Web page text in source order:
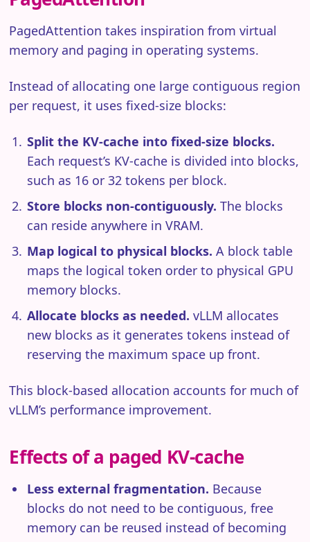
PagedAttention takes inspiration from virtual
memory and paging in operating systems.
Instead of allocating one large contiguous region
per request, it uses fixed-size blocks:
Split the KV-cache into fixed-size blocks.
Each request’s KV-cache is divided into blocks,
such as 16 or 32 tokens per block.
Store blocks non-contiguously. The blocks
can reside anywhere in VRAM.
Map logical to physical blocks. A block table
maps the logical token order to physical GPU
memory blocks.
Allocate blocks as needed. vLLM allocates
new blocks as it generates tokens instead of
reserving the maximum space up front.
This block-based allocation accounts for much of
vLLM’s performance improvement.
Effects of a paged KV-cache
Less external fragmentation. Because
blocks do not need to be contiguous, free
memory can be reused instead of becoming